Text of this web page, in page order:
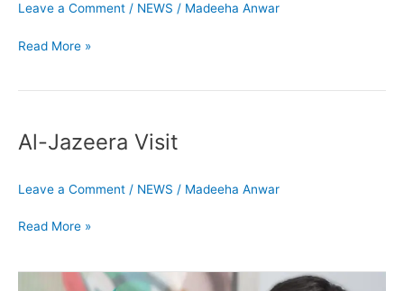
Leave a Comment / NEWS / Madeeha Anwar
Read More »
Al-Jazeera Visit
Leave a Comment / NEWS / Madeeha Anwar
Visit
Read More »
Admissions